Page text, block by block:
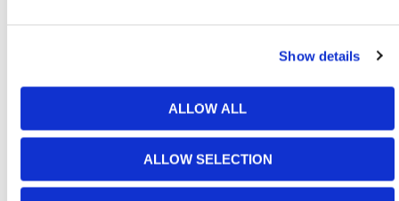
Show details
ALLOW ALL
ALLOW SELECTION